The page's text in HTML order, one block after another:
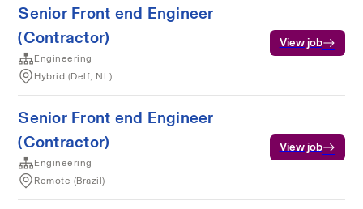
Senior Front end Engineer
(Contractor)
Engineering
Hybrid (Delf, NL)
View job
Senior Front end Engineer
(Contractor)
Engineering
Remote (Brazil)
View job